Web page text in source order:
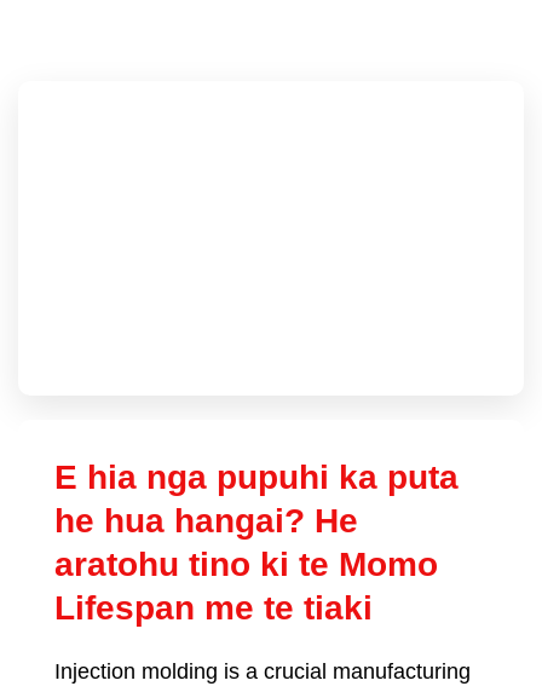
E hia nga pupuhi ka puta
he hua hangai? He
aratohu tino ki te Momo
Lifespan me te tiaki
Injection molding is a crucial manufacturing